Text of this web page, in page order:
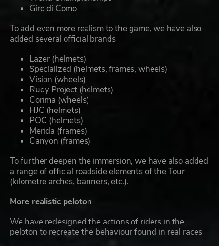
Giro di Como
To add even more realism to the game, we have also
added several official brands
Lazer (helmets)
Specialized (helmets, frames, wheels)
Vision (wheels)
Rudy Project (helmets)
Corima (wheels)
HJC (helmets)
POC (helmets)
Merida (frames)
Canyon (frames)
To further deepen the immersion, we have also added
a range of official roadside elements of the Tour
(kilometre arches, banners, etc.).
More realistic peloton
We have redesigned the actions of riders in the
peloton to recreate the behaviour found in real races